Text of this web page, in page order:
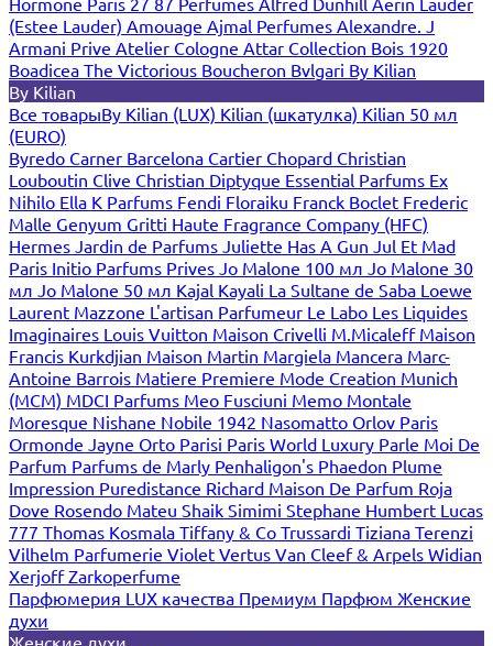
(Estee Lauder) Amouage Ajmal Perfumes Alexandre. J
Armani Prive Atelier Cologne Attar Collection Bois 1920
Boadicea The Victorious Boucheron Bvlgari By Kilian
By Kilian
Все товарыBy Kilian (LUX) Kilian (шкатулка) Kilian 50 мл
(EURO)
Byredo Carner Barcelona Cartier Chopard Christian
Louboutin Clive Christian Diptyque Essential Parfums Ex
Nihilo Ella K Parfums Fendi Floraiku Franck Boclet Frederic
Malle Genyum Gritti Haute Fragrance Company (HFC)
Hermes Jardin de Parfums Juliette Has A Gun Jul Et Mad
Paris Initio Parfums Prives Jo Malone 100 мл Jo Malone 30
мл Jo Malone 50 мл Kajal Kayali La Sultane de Saba Loewe
Laurent Mazzone L'artisan Parfumeur Le Labo Les Liquides
Imaginaires Louis Vuitton Maison Crivelli M.Micaleff Maison
Francis Kurkdjian Maison Martin Margiela Mancera Marc-
Antoine Barrois Matiere Premiere Mode Creation Munich
(MCM) MDCI Parfums Meo Fusciuni Memo Montale
Moresque Nishane Nobile 1942 Nasomatto Orlov Paris
Ormonde Jayne Orto Parisi Paris World Luxury Parle Moi De
Parfum Parfums de Marly Penhaligon's Phaedon Plume
Impression Puredistance Richard Maison De Parfum Roja
Dove Rosendo Mateu Shaik Simimi Stephane Humbert Lucas
777 Thomas Kosmala Tiffany & Co Trussardi Tiziana Terenzi
Vilhelm Parfumerie Violet Vertus Van Cleef & Arpels Widian
XerjoffZarkoperfume
Парфюмерия LUX качества Премиум Парфюм Женские
духи
Женские духи